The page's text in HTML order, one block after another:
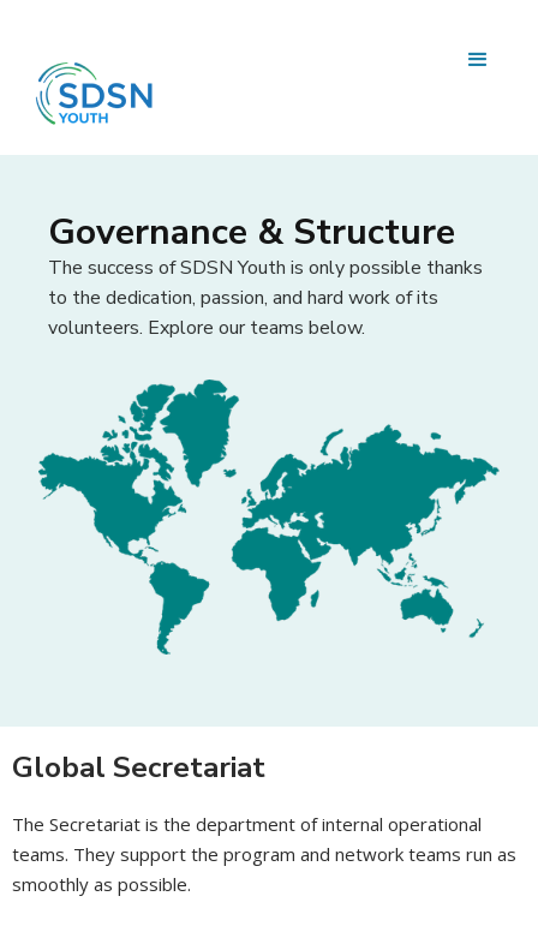
Governance & Structure
The success of SDSN Youth is only possible thanks
to the dedication, passion, and hard work of its
volunteers. Explore our teams below.
Global Secretariat
The Secretariat is the department of internal operational
teams. They support the program and network teams run as
smoothly as possible.